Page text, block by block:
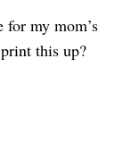
for my mom’s
this up?